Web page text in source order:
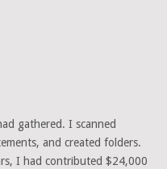
gathered. I scanned
and created folders.
I had contributed $24,000